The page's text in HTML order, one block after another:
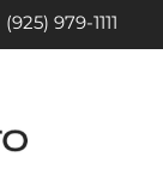
(925) 979-1111